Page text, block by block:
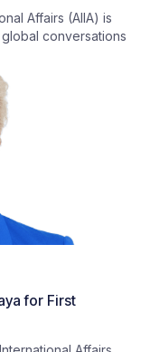
Affairs (AIIA) is
conversations
for First